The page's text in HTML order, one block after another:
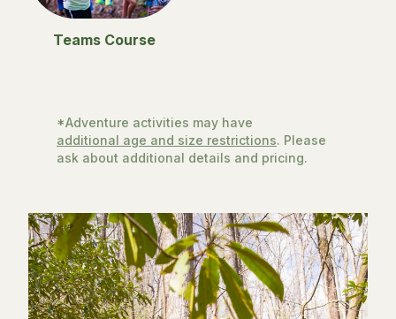
Teams Course
*Adventure activities may have
additional age and size restrictions. Please
ask about additional details and pricing.